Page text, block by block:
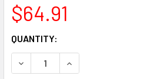
$64.91
CURRENT
STOCK:
QUANTITY:
DECREASE QUANTITY OF PEARL
INCREASE QUANTITY